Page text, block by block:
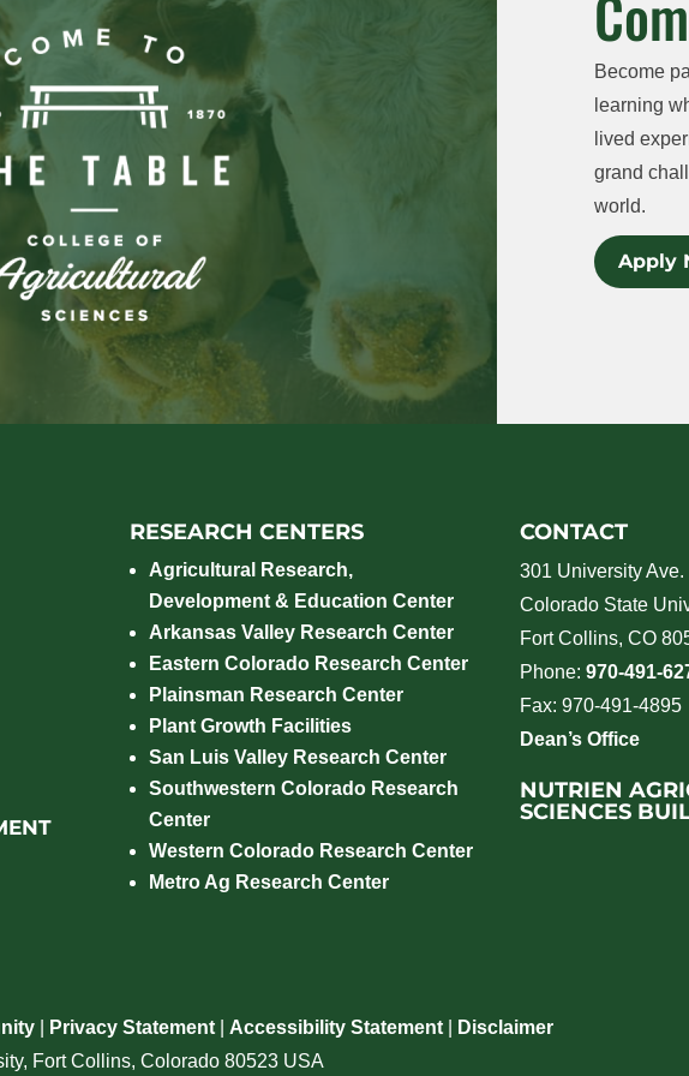
Become
learning
lived
grand
world.
Apply
RESEARCH CENTERS
Agricultural Research,
Development & Education Center
Arkansas Valley Research Center
Eastern Colorado Research Center
Plainsman Research Center
Plant Growth Facilities
San Luis Valley Research Center
Southwestern Colorado Research
Center
Western Colorado Research Center
Metro Ag Research Center
CONTACT
301 University Ave.
Colorado State
Fort Collins, CO
Phone: 970-491-
Fax: 970-491-4895
Dean’s Office
NUTRIEN
SCIENCES
Privacy Statement |Accessibility Statement
Disclaimer
Fort Collins, Colorado 80523 USA